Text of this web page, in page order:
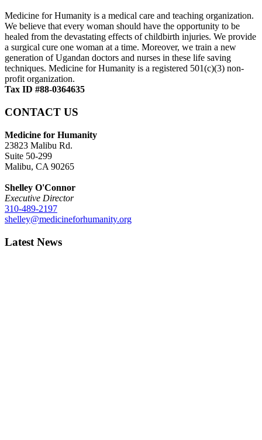
Medicine for Humanity is a medical care and teaching organization.
We believe that every woman should have the opportunity to be
healed from the devastating effects of childbirth injuries. We provide
a surgical cure one woman at a time. Moreover, we train a new
generation of Ugandan doctors and nurses in these life saving
techniques. Medicine for Humanity is a registered 501(c)(3) non-
profit organization.
Tax ID #88-0364635
CONTACT US
Medicine for Humanity
23823 Malibu Rd.
Suite 50-299
Malibu, CA 90265
Shelley O'Connor
Executive Director
310-489-2197
shelley@medicineforhumanity.org
Latest News